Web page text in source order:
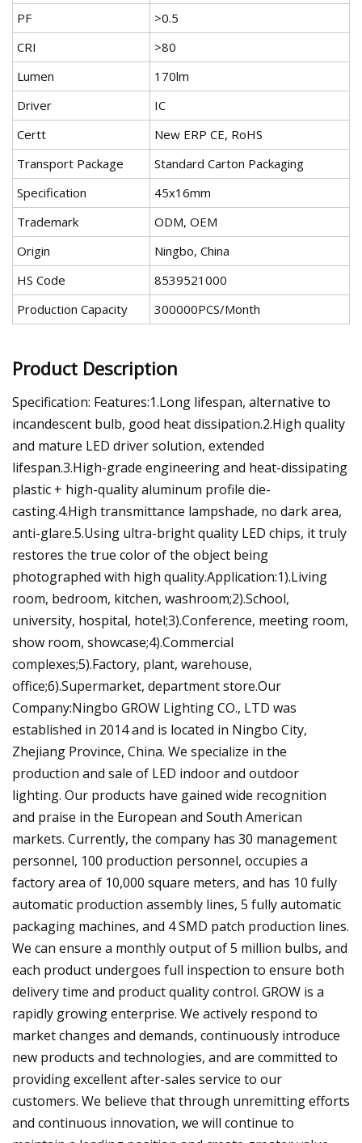
PF
>0.5
CRI
>80
Lumen
170lm
Driver
IC
Certt
New ERP CE, RoHS
Transport Package
Standard Carton Packaging
Specification
45x16mm
Trademark
ODM, OEM
Origin
Ningbo, China
HS Code
8539521000
Production Capacity
300000PCS/Month
Product Description
Specification: Features:1.Long lifespan, alternative to
incandescent bulb, good heat dissipation.2.High quality
and mature LED driver solution, extended
lifespan.3.High-grade engineering and heat-dissipating
plastic + high-quality aluminum profile die-
casting.4.High transmittance lampshade, no dark area,
anti-glare.5.Using ultra-bright quality LED chips, it truly
restores the true color of the object being
photographed with high quality.Application:1).Living
room, bedroom, kitchen, washroom;2).School,
university, hospital, hotel;3).Conference, meeting room,
show room, showcase;4).Commercial
complexes;5).Factory, plant, warehouse,
office;6).Supermarket, department store.Our
Company:Ningbo GROW Lighting CO., LTD was
established in 2014 and is located in Ningbo City,
Zhejiang Province, China. We specialize in the
production and sale of LED indoor and outdoor
lighting. Our products have gained wide recognition
and praise in the European and South American
markets. Currently, the company has 30 management
personnel, 100 production personnel, occupies a
factory area of 10,000 square meters, and has 10 fully
automatic production assembly lines, 5 fully automatic
packaging machines, and 4 SMD patch production lines.
We can ensure a monthly output of 5 million bulbs, and
each product undergoes full inspection to ensure both
delivery time and product quality control. GROW is a
rapidly growing enterprise. We actively respond to
market changes and demands, continuously introduce
new products and technologies, and are committed to
providing excellent after-sales service to our
customers. We believe that through unremitting efforts
and continuous innovation, we will continue to